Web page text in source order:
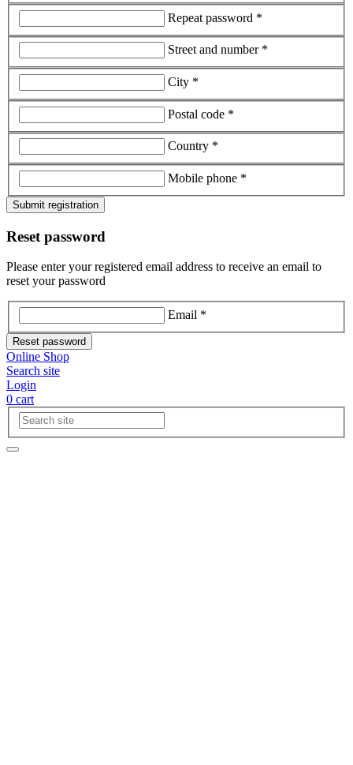
Repeat password *
Street and number *
City *
Postal code *
Country *
Mobile phone *
Submit registration
Reset password
Please enter your registered email address to receive an email to
reset your password
Email *
Reset password
Online Shop
Search site
Login
0 cart